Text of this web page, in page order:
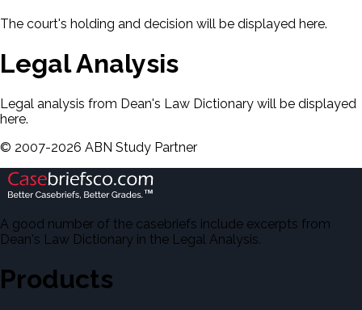
The court's holding and decision will be displayed here.
Legal Analysis
Legal analysis from Dean's Law Dictionary will be displayed
here.
© 2007-2026 ABN Study Partner
A good number of the casebriefs include excerpts from
Dean's Law Dictionary in the Legal Analysis.
Products